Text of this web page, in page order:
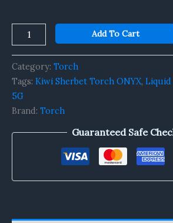
Add To Cart
Category: Torch
Tags: Kiwi Sherbet Torch ONYX, Liquid
5G
Brand: Torch
Guaranteed Safe